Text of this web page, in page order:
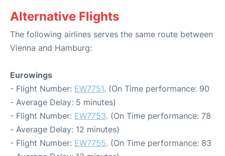
Alternative Flights
The following airlines serves the same route between
Vienna and Hamburg:
Eurowings
- Flight Number: EW7751. (On Time performance: 90
- Average Delay: 5 minutes)
- Flight Number: EW7753. (On Time performance: 78
- Average Delay: 12 minutes)
- Flight Number: EW7755. (On Time performance: 83